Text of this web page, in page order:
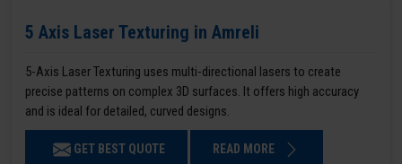
5 Axis Laser Texturing in Amreli
5-Axis Laser Texturing uses multi-directional lasers to create
precise patterns on complex 3D surfaces. It offers high accuracy
and is ideal for detailed, curved designs.
GET BEST QUOTE READ MORE